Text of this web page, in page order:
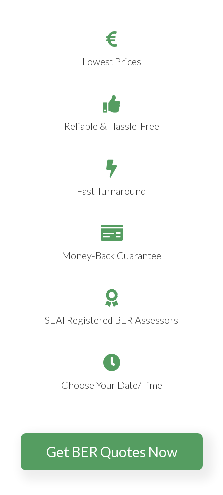
Lowest Prices
Reliable & Hassle-Free
Fast Turnaround
Money-Back Guarantee
SEAI Registered BER Assessors
Choose Your Date/Time
Get BER Quotes Now